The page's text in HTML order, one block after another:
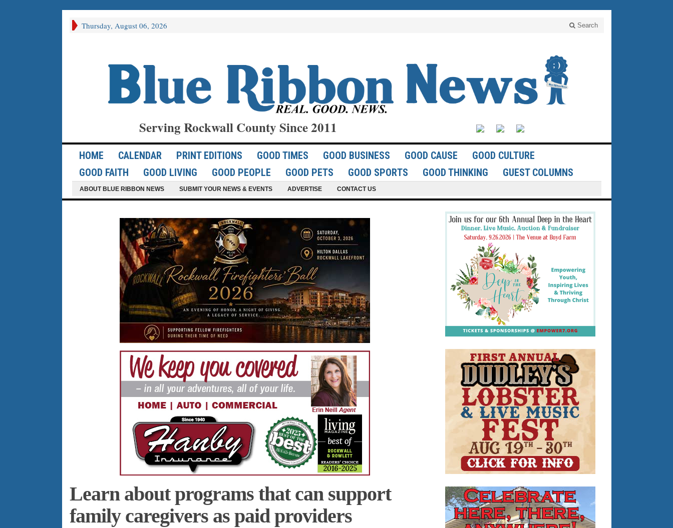
Thursday, August 06, 2026 Search
Serving Rockwall County Since 2011
HOME CALENDAR PRINT EDITIONS GOOD TIMES GOOD BUSINESS GOOD CAUSE
GOOD CULTURE
GOOD FAITH
GOOD LIVING GOOD PEOPLE GOOD PETS GOOD SPORTS GOOD THINKING GUEST COLUMNS
ABOUT BLUE RIBBON NEWS SUBMIT YOUR NEWS & EVENTS ADVERTISE CONTACT US
Learn about programs that can support
family caregivers as paid providers